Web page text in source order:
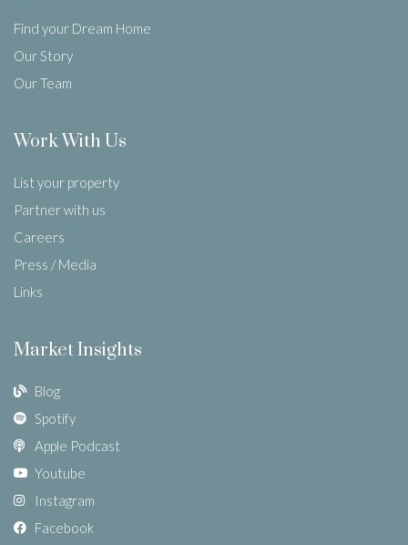
Find your Dream Home
Our Story
Our Team
Work With Us
List your property
Partner with us
Careers
Press / Media
Links
Market Insights
Blog
Spotify
Apple Podcast
Youtube
Instagram
Facebook